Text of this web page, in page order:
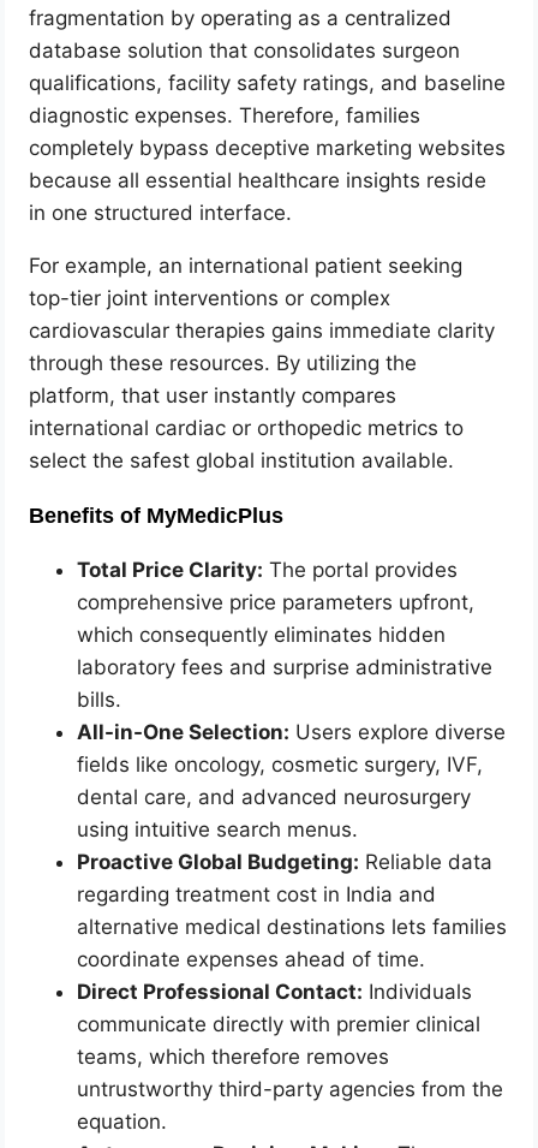
fragmentation by operating as a centralized
database solution that consolidates surgeon
qualifications, facility safety ratings, and baseline
diagnostic expenses. Therefore, families
completely bypass deceptive marketing websites
because all essential healthcare insights reside
in one structured interface.
For example, an international patient seeking
top-tier joint interventions or complex
cardiovascular therapies gains immediate clarity
through these resources. By utilizing the
platform, that user instantly compares
international cardiac or orthopedic metrics to
select the safest global institution available.
Benefits of MyMedicPlus
Total Price Clarity: The portal provides
comprehensive price parameters upfront,
which consequently eliminates hidden
laboratory fees and surprise administrative
bills.
All-in-One Selection: Users explore diverse
fields like oncology, cosmetic surgery, IVF,
dental care, and advanced neurosurgery
using intuitive search menus.
Proactive Global Budgeting: Reliable data
regarding treatment cost in India and
alternative medical destinations lets families
coordinate expenses ahead of time.
Direct Professional Contact: Individuals
communicate directly with premier clinical
teams, which therefore removes
untrustworthy third-party agencies from the
equation.